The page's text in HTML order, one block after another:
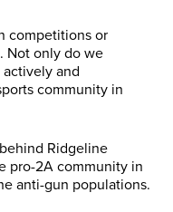
competitions or
Not only do we
and
community in
Ridgeline
pro-2A community in
anti-gun populations.